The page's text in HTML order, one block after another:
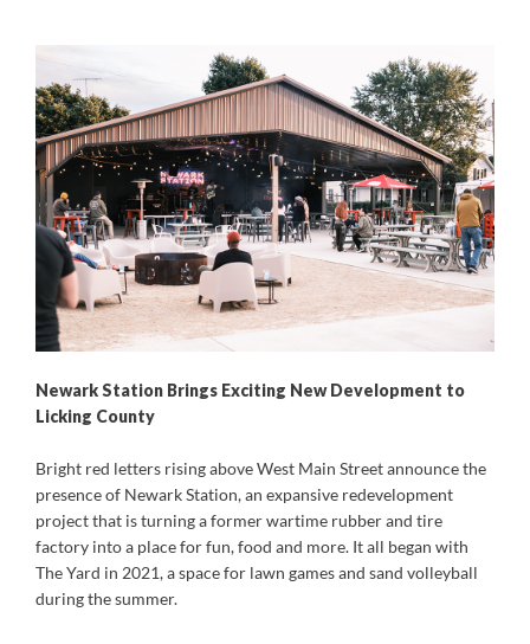
Newark Station Brings Exciting New Development to
Licking County
Bright red letters rising above West Main Street announce the
presence of Newark Station, an expansive redevelopment
project that is turning a former wartime rubber and tire
factory into a place for fun, food and more. It all began with
The Yard in 2021, a space for lawn games and sand volleyball
during the summer.